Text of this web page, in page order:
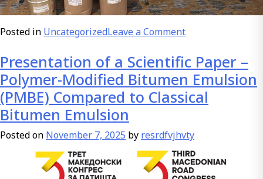
Posted in UncategorizedLeave a Commenton
sponsor
of
the
Third
Roads
Congress
2025
BIM
Presentation of a Scientific Paper –
Polymer-Modified Bitumen Emulsion
(PMBE) Compared to Classical
Bitumen Emulsion
Posted on November 7, 2025 by resrdfvjhvty